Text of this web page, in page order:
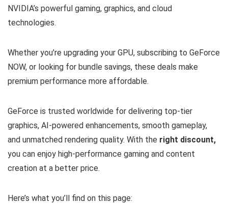
NVIDIA’s powerful gaming, graphics, and cloud
technologies.
Whether you’re upgrading your GPU, subscribing to GeForce
NOW, or looking for bundle savings, these deals make
premium performance more affordable.
GeForce is trusted worldwide for delivering top-tier
graphics, AI-powered enhancements, smooth gameplay,
and unmatched rendering quality. With the right discount,
you can enjoy high-performance gaming and content
creation at a better price.
Here’s what you’ll find on this page: